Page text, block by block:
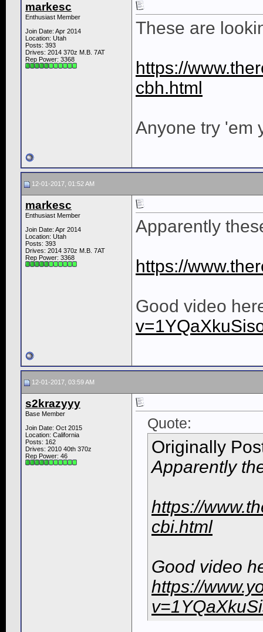
markesc
Enthusiast Member
Join Date: Apr 2014
Location: Utah
Posts: 393
Drives: 2014 370z M.B. 7AT
Rep Power: 3368
These are
https://
cbh.html
Anyone try 'em
12-01-2017, 01:52 AM
markesc
Enthusiast Member
Join Date: Apr 2014
Location: Utah
Posts: 393
Drives: 2014 370z M.B. 7AT
Rep Power: 3368
Apparently
https://
Good video
12-01-2017, 03:59 AM
s2krazyyy
Base Member
Join Date: Oct 2015
Location: California
Posts: 162
Drives: 2010 40th 370z
Rep Power: 46
Quote:
Originally
Apparently
https://
cbi.html
Good video
https://